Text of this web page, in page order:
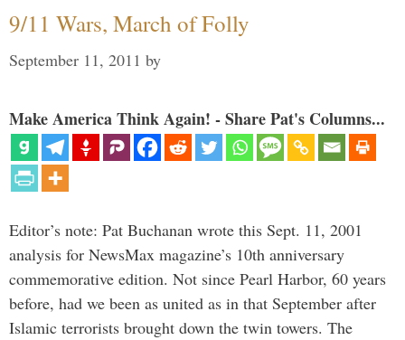
9/11 Wars, March of Folly
September 11, 2011 by
Make America Think Again! - Share Pat's Columns...
Editor’s note: Pat Buchanan wrote this Sept. 11, 2001
analysis for NewsMax magazine’s 10th anniversary
commemorative edition. Not since Pearl Harbor, 60 years
before, had we been as united as in that September after
Islamic terrorists brought down the twin towers. The